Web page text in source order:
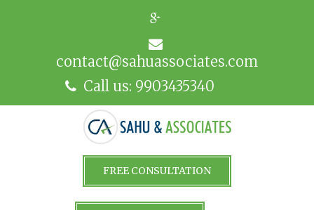
contact@sahuassociates.com
Call us: 9903435340
FREE CONSULTATION